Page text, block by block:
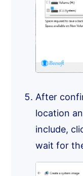
After
location
include,
wait for